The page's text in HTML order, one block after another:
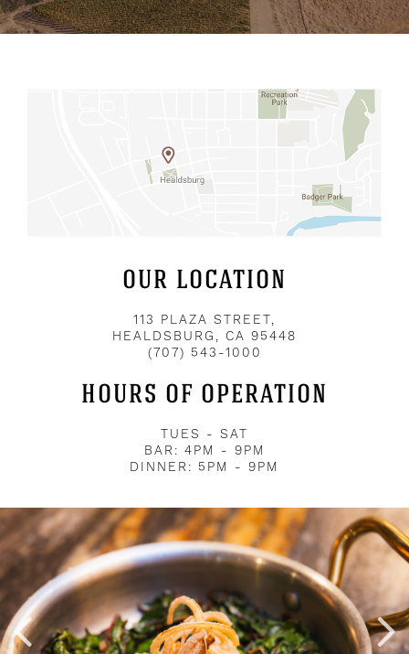
OUR LOCATION
113 PLAZA STREET,
HEALDSBURG, CA 95448
(707) 543-1000
HOURS OF OPERATION
TUES - SAT
BAR: 4PM - 9PM
DINNER: 5PM - 9PM
Image Slide2 Link to Larger Image